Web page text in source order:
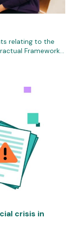
relating to the
Framework…
crisis in